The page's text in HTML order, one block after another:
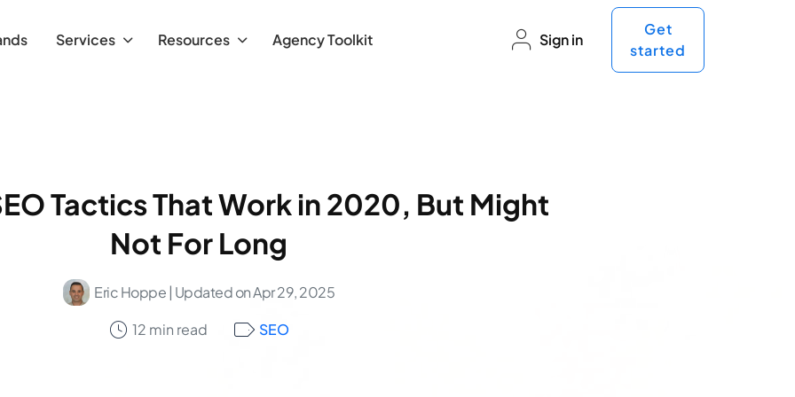
Services Resources Agency Toolkit Sign in
Get
started
Tactics That Work in 2020, But Might
Not For Long
Eric Hoppe | Updated on Apr 29, 2025
12 min read
SEO